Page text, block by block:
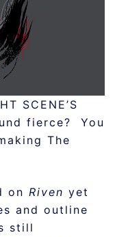
SCENE’S
fierce? You
The
on Riven yet
and outline
still